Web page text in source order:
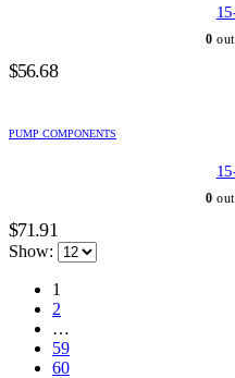
0
$56.68
PUMP COMPONENTS
0
$71.91
Show:
1
2
…
59
60